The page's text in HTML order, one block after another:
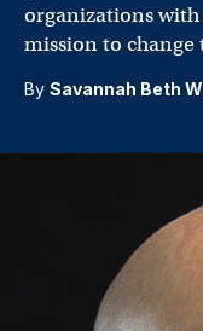
organizations
mission to change
By Savannah Beth